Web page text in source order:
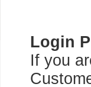
Login
If you